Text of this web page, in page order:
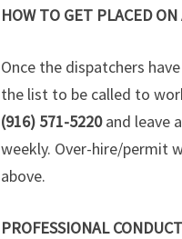
HOW TO GET PLACED ON
Once the dispatchers
the list to be called to
(916) 571-5220and leave
weekly. Over-hire/permit
above.
PROFESSIONAL CONDUCT